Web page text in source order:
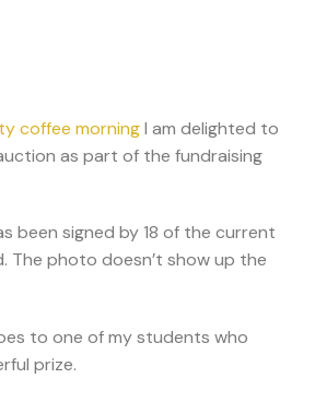
coffee morningI am delighted to
as part of the fundraising
been signed by 18 of the current
The photo doesn’t show up the
to one of my students who
prize.